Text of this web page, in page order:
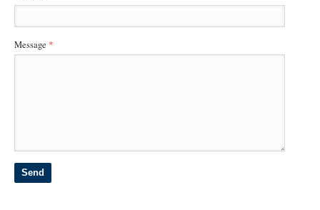
Message *